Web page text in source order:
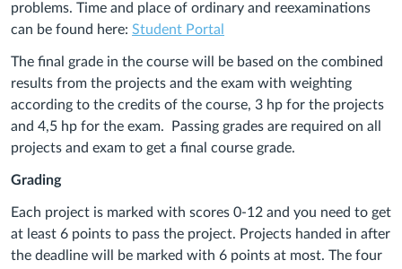
problems. Time and place of ordinary and reexaminations
can be found here: Student Portal
The final grade in the course will be based on the combined
results from the projects and the exam with weighting
according to the credits of the course, 3 hp for the projects
and 4,5 hp for the exam. Passing grades are required on all
projects and exam to get a final course grade.
Grading
Each project is marked with scores 0-12 and you need to get
at least 6 points to pass the project. Projects handed in after
the deadline will be marked with 6 points at most. The four